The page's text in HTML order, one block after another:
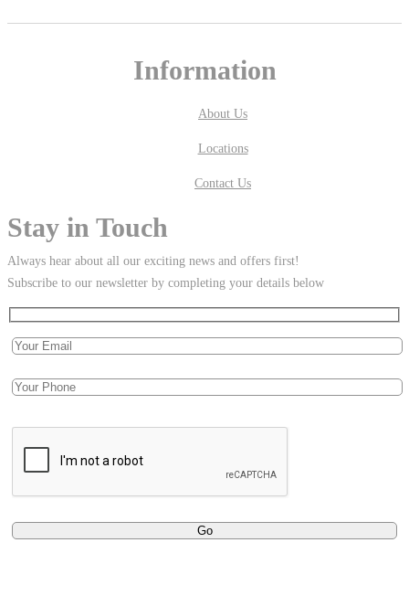
Information
About Us
Locations
Contact Us
Stay in Touch
Always hear about all our exciting news and offers first!
Subscribe to our newsletter by completing your details below